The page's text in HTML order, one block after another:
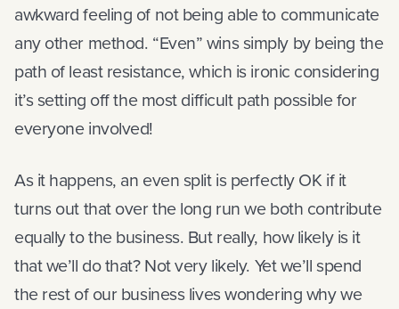
awkward feeling of not being able to communicate
any other method. “Even” wins simply by being the
path of least resistance, which is ironic considering
it’s setting off the most difficult path possible for
everyone involved!
As it happens, an even split is perfectly OK if it
turns out that over the long run we both contribute
equally to the business. But really, how likely is it
that we’ll do that? Not very likely. Yet we’ll spend
the rest of our business lives wondering why we